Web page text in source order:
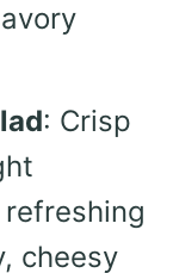
: Crisp
cheesy